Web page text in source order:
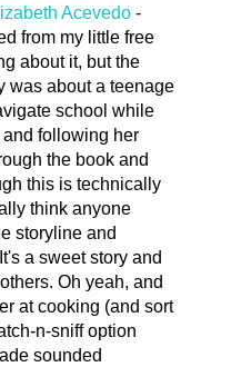
Acevedo-
from my little free
about it, but the
was about a teenage
school while
following her
the book and
this is technically
think anyone
storyline and
a sweet story and
Oh yeah, and
at cooking (and sort
n-sniff option
sounded